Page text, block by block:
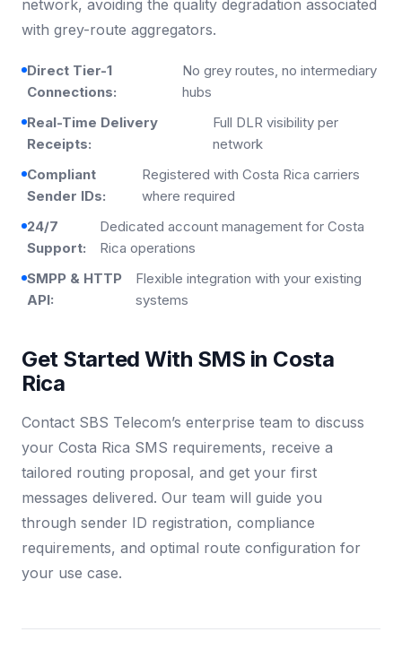
network, avoiding the quality degradation associated
with grey-route aggregators.
Direct Tier-1
Connections:
No grey routes, no intermediary
hubs
Real-Time Delivery
Receipts:
Full DLR visibility per
network
Compliant
Sender IDs:
Registered with Costa Rica carriers
where required
24/7
Support:
Dedicated account management for Costa
Rica operations
SMPP & HTTP
API:
Flexible integration with your existing
systems
Get Started With SMS in Costa
Rica
Contact SBS Telecom’s enterprise team to discuss
your Costa Rica SMS requirements, receive a
tailored routing proposal, and get your first
messages delivered. Our team will guide you
through sender ID registration, compliance
requirements, and optimal route configuration for
your use case.